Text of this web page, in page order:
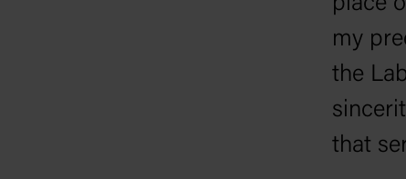
my
the
that